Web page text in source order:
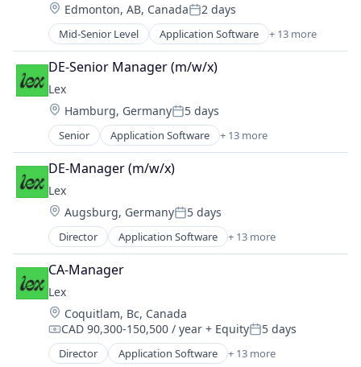
Location:
Edmonton, AB, CanadaPosted:
2 days
Mid-Senior Level Application Software + 13 more
Community and Lifestyle
Dating
Internet Services
LGBT
Media & Entertainment
Messaging
Mobile App
Social
Social Content
Social Media
Social/Platform Software
Technology
Technology, Information and Internet
DE-Senior Manager (m/w/x)
Lex
Location:
Hamburg, GermanyPosted:
5 days
Senior Application Software + 13 more
Community and Lifestyle
Dating
Internet Services
LGBT
Media & Entertainment
Messaging
Mobile App
Social
Social Content
Social Media
Social/Platform Software
Technology
Technology, Information and Internet
DE-Manager (m/w/x)
Lex
Location:
Augsburg, GermanyPosted:
5 days
Director Application Software + 13 more
Community and Lifestyle
Dating
Internet Services
LGBT
Media & Entertainment
Messaging
Mobile App
CA-Manager
Lex
Location:
Coquitlam, Bc, Canada
Compensation:
CAD 90,300-150,500 / year + EquityPosted:
5 days
Director Application Software + 13 more
Community and Lifestyle